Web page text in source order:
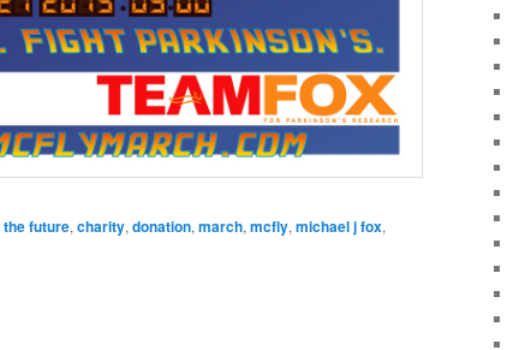
future, charity, donation, march, mcfly, michael j fox,